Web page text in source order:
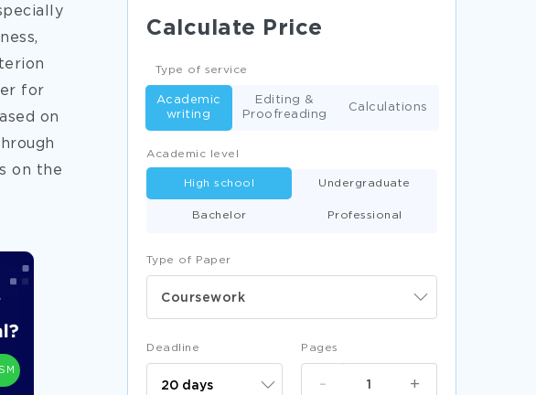
for
on
on the
Calculate Price
Type of Paper
Coursework
Academic level
High school Undergraduate
Bachelor Professional
Type of service
Academic
writing
Editing &
Proofreading
Calculations
Deadline Pages
+
-